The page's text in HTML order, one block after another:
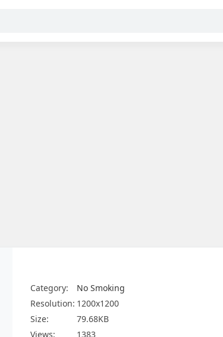
Category:
No Smoking
Resolution: 1200x1200
Size:
79.68KB
Views:
1383